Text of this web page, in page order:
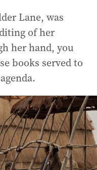
Lane, was
of her
her hand, you
books served to